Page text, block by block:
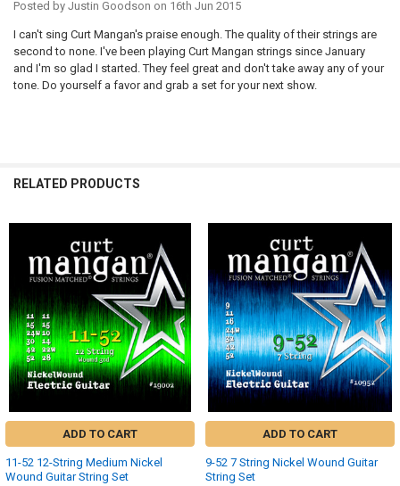
Posted by Justin Goodson on 16th Jun 2015
I can't sing Curt Mangan's praise enough. The quality of their strings are
second to none. I've been playing Curt Mangan strings since January
and I'm so glad I started. They feel great and don't take away any of your
tone. Do yourself a favor and grab a set for your next show.
RELATED PRODUCTS
Related
Products
ADD TO CART
11-52 12-String Medium Nickel
Wound Guitar String Set
ADD TO CART
9-52 7 String Nickel Wound Guitar
String Set